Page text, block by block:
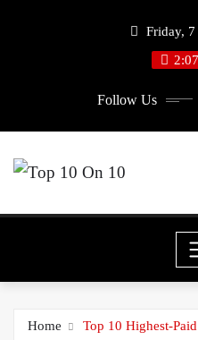
Friday,
Follow Us
Home Top 10 Highest-